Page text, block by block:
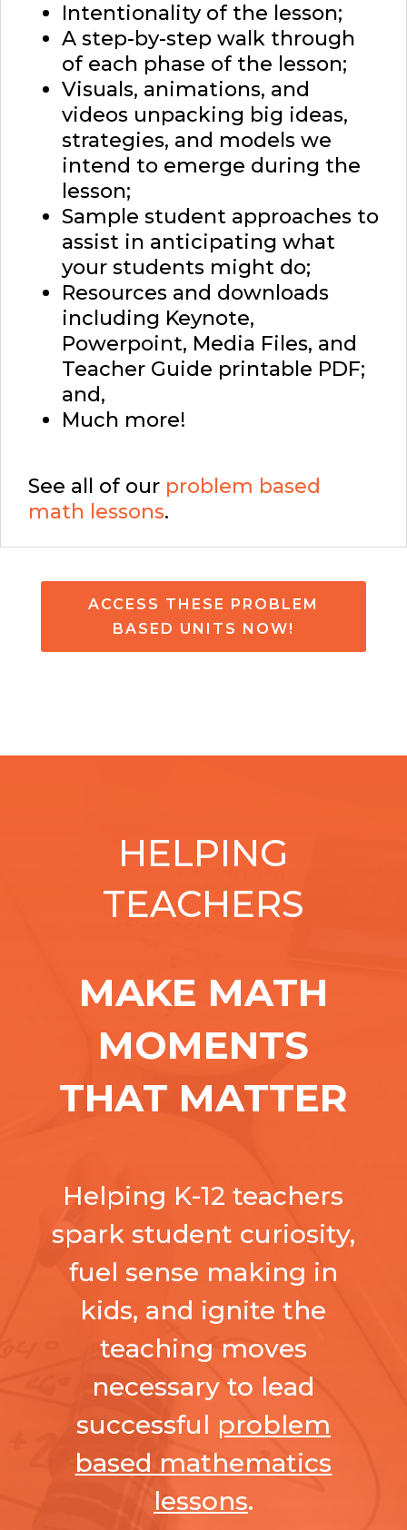
Intentionality of the lesson;
A step-by-step walk through
of each phase of the lesson;
Visuals, animations, and
videos unpacking big ideas,
strategies, and models we
intend to emerge during the
lesson;
Sample student approaches to
assist in anticipating what
your students might do;
Resources and downloads
including Keynote,
Powerpoint, Media Files, and
Teacher Guide printable PDF;
and,
Much more!
See all of our problem based
math lessons.
ACCESS THESE PROBLEM
BASED UNITS NOW!
HELPING
TEACHERS
MAKE MATH
MOMENTS
THAT MATTER
Helping K-12 teachers
spark student curiosity,
fuel sense making in
kids, and ignite the
teaching moves
necessary to lead
successful problem
based mathematics
lessons.